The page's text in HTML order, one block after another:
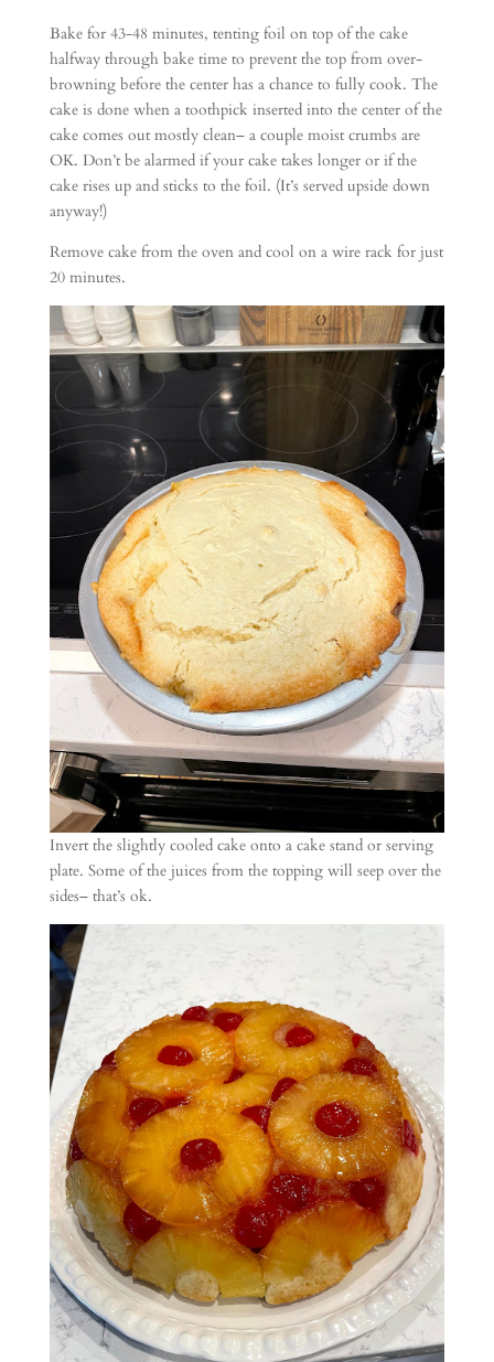
Bake for 43-48 minutes, tenting foil on top of the cake
halfway through bake time to prevent the top from over-
browning before the center has a chance to fully cook. The
cake is done when a toothpick inserted into the center of the
cake comes out mostly clean– a couple moist crumbs are
OK. Don’t be alarmed if your cake takes longer or if the
cake rises up and sticks to the foil. (It’s served upside down
anyway!)
Remove cake from the oven and cool on a wire rack for just
20 minutes.
Invert the slightly cooled cake onto a cake stand or serving
plate. Some of the juices from the topping will seep over the
sides– that’s ok.